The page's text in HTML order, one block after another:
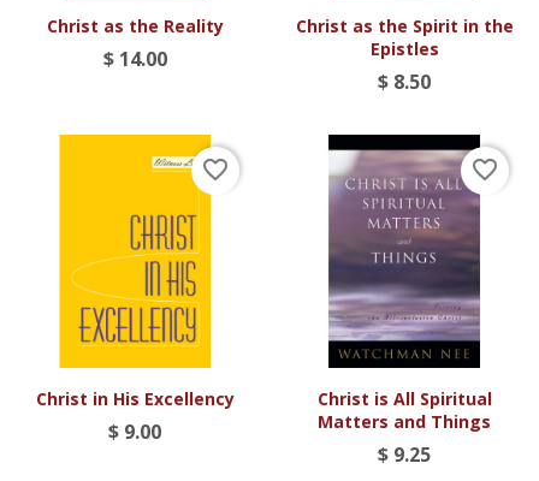
Christ as the Reality
$ 14.00
Christ as the Spirit in the
Epistles
$ 8.50
Christ in His Excellency
$ 9.00
favorite_border
Christ is All Spiritual
Matters and Things
$ 9.25
favorite_border